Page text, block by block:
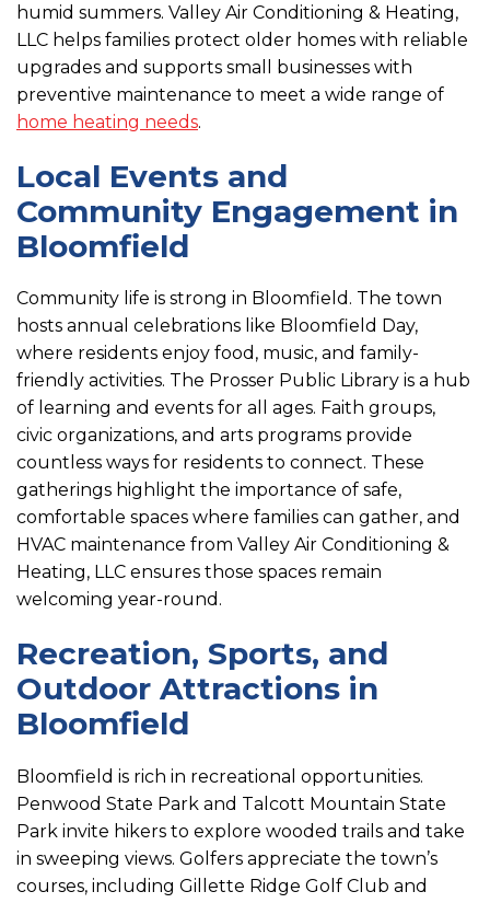
humid summers. Valley Air Conditioning & Heating,
LLC helps families protect older homes with reliable
upgrades and supports small businesses with
preventive maintenance to meet a wide range of
home heating needs.
Local Events and
Community Engagement in
Bloomfield
Community life is strong in Bloomfield. The town
hosts annual celebrations like Bloomfield Day,
where residents enjoy food, music, and family-
friendly activities. The Prosser Public Library is a hub
of learning and events for all ages. Faith groups,
civic organizations, and arts programs provide
countless ways for residents to connect. These
gatherings highlight the importance of safe,
comfortable spaces where families can gather, and
HVAC maintenance from Valley Air Conditioning &
Heating, LLC ensures those spaces remain
welcoming year-round.
Recreation, Sports, and
Outdoor Attractions in
Bloomfield
Bloomfield is rich in recreational opportunities.
Penwood State Park and Talcott Mountain State
Park invite hikers to explore wooded trails and take
in sweeping views. Golfers appreciate the town’s
courses, including Gillette Ridge Golf Club and